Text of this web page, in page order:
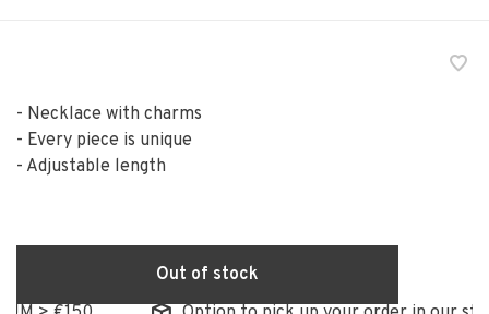
- Necklace with charms
- Every piece is unique
- Adjustable length
Out of stock